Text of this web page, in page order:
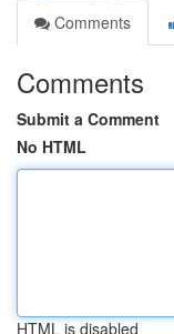
Comments
Comments
Submit a Comment
No HTML
HTML is disabled